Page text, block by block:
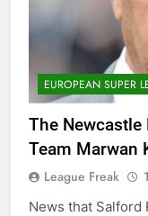
EUROPEAN SUPER
The Newcastle
Team Marwan
League Freak
News that Salford